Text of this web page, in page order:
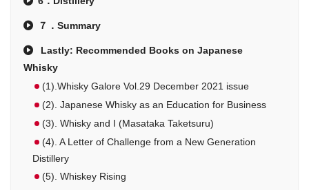
７．Summary
Lastly: Recommended Books on Japanese
Whisky
(1).Whisky Galore Vol.29 December 2021 issue
(2). Japanese Whisky as an Education for Business
(3). Whisky and I (Masataka Taketsuru)
(4). A Letter of Challenge from a New Generation
Distillery
(5). Whiskey Rising